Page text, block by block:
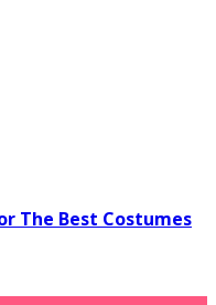
The Best Costumes